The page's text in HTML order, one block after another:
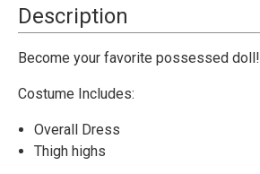
CostumeCostume
Description
Become your favorite possessed doll!
Costume Includes:
Overall Dress
Thigh highs